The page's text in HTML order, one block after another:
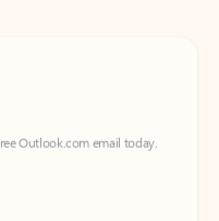
Outlook.com email today.